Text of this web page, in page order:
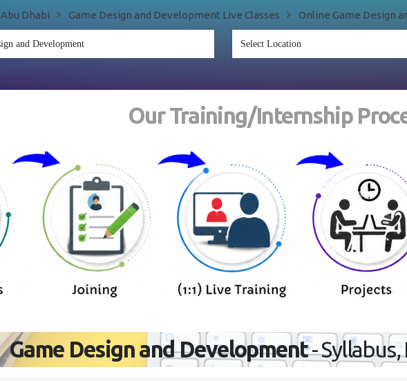
Abu Dhabi Game Design and Development Live Classes Online Game Design
Our Training/Internship
Game Design and Development- Syllabus,